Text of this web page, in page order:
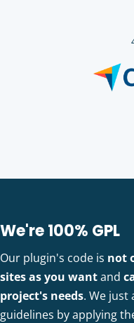
We're 100% GPL
Our plugin's code is not
sites as you wantand
project's needs. We just
guidelines by applying